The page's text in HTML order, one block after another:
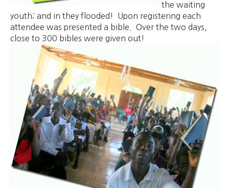
the waiting
youth; and in they flooded! Upon registering each
attendee was presented a bible. Over the two days,
close to 300 bibles were given out!